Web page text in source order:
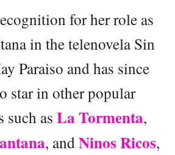
for her role as
in the telenovela Sin
Paraiso and has since
star in other popular
such as La Tormenta,
, andNinos Ricos,